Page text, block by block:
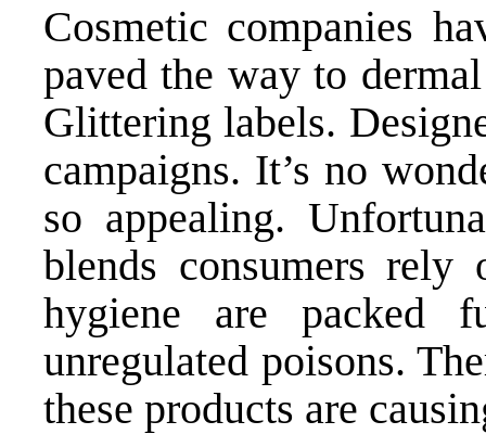
Cosmetic companies
paved the way to
Glittering labels.
campaigns. It’s no
so appealing.
blends consumers
hygiene are packed
unregulated poisons.
these products are